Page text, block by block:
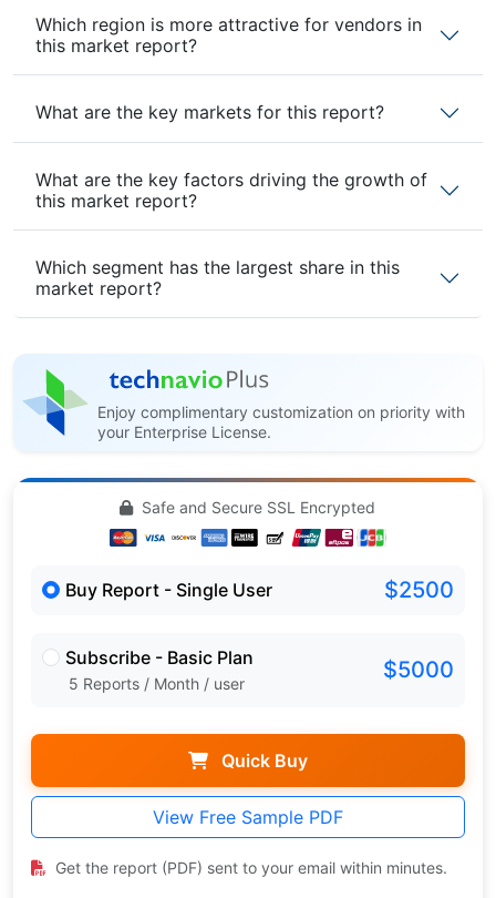
Which region is more attractive for vendors in
this market report?
What are the key markets for this report?
What are the key factors driving the growth of
this market report?
Which segment has the largest share in this
market report?
Enjoy complimentary customization on priority with
your Enterprise License.
Safe and Secure SSL Encrypted
Buy Report - Single User $2500
Subscribe - Basic Plan
5 Reports / Month / user $5000
Quick Buy
View Free Sample PDF
Get the report (PDF) sent to your email within minutes.